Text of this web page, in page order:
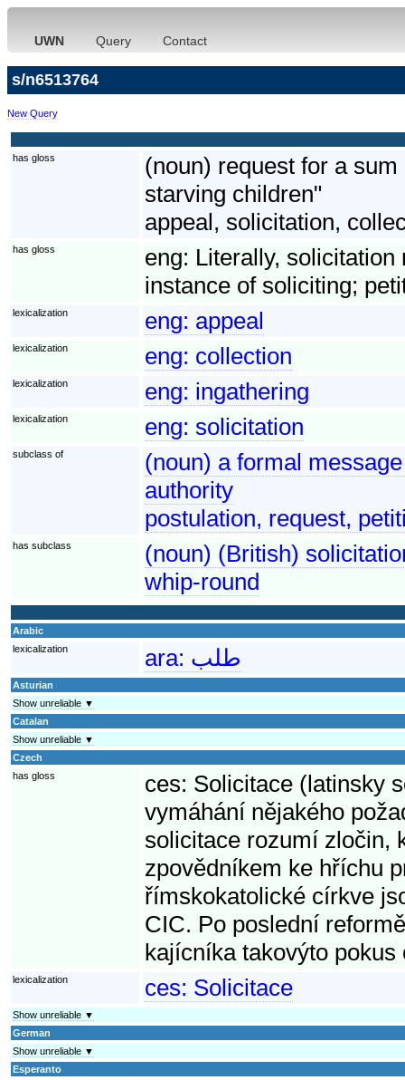
UWN Query Contact
s/n6513764
New Query
has gloss
(noun) request for a
starving children"
appeal, solicitation,
has gloss eng: Literally,
instance of soliciting;
lexicalization eng: appeal
lexicalization eng: collection
lexicalization eng: ingathering
lexicalization eng: solicitation
subclass of
(noun) a formal
authority
postulation, request,
has subclass
(noun) (British)
whip-round
Arabic
lexicalization
ara: طلب
Asturian
Show unreliable ▼
Catalan
Show unreliable ▼
Czech
has gloss
ces: Solicitace (latinsky
vymáhání nějakého
solicitace rozumí zločin,
zpovědníkem ke hříchu
římskokatolické církve
CIC. Po poslední
kajícníka takovýto
lexicalization ces: Solicitace
Show unreliable ▼
German
Show unreliable ▼
Esperanto